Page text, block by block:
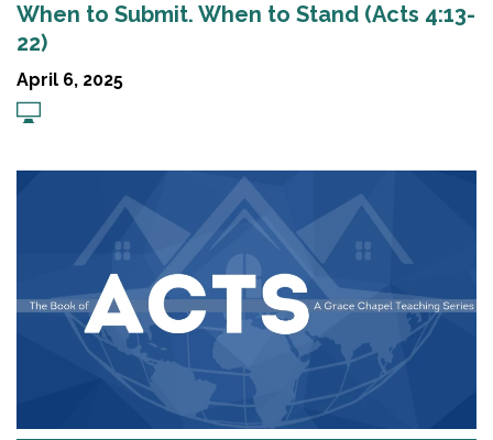
When to Submit. When to Stand (Acts 4:13-
22)
April 6, 2025